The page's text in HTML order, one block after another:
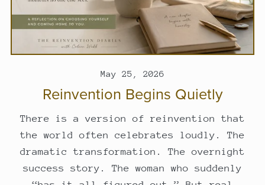
May 25, 2026
Reinvention Begins Quietly
There is a version of reinvention that
the world often celebrates loudly. The
dramatic transformation. The overnight
success story. The woman who suddenly